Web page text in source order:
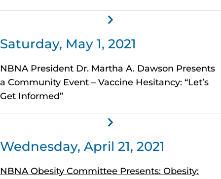
Saturday, May 1, 2021
NBNA President Dr. Martha A. Dawson Presents
a Community Event – Vaccine Hesitancy: “Let’s
Get Informed”
Wednesday, April 21, 2021
NBNA Obesity Committee Presents: Obesity: